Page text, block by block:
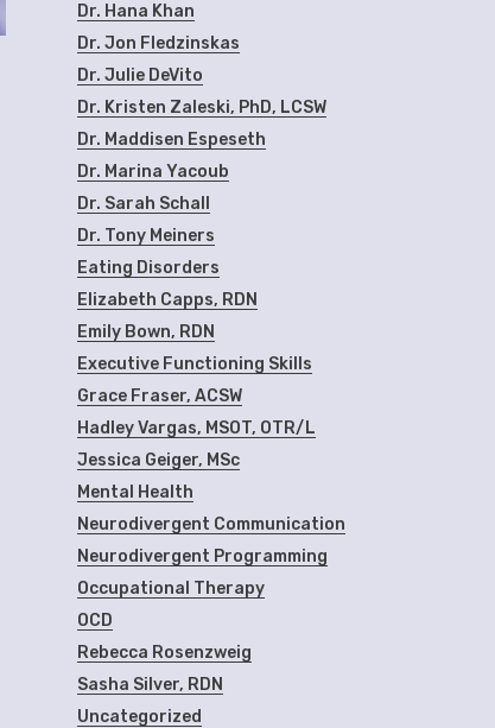
Dr. Hana Khan
Dr. Jon Fledzinskas
Dr. Julie DeVito
Dr. Kristen Zaleski, PhD, LCSW
Dr. Maddisen Espeseth
Dr. Marina Yacoub
Dr. Sarah Schall
Dr. Tony Meiners
Eating Disorders
Elizabeth Capps, RDN
Emily Bown, RDN
Executive Functioning Skills
Grace Fraser, ACSW
Hadley Vargas, MSOT, OTR/L
Jessica Geiger, MSc
Mental Health
Neurodivergent Communication
Neurodivergent Programming
Occupational Therapy
OCD
Rebecca Rosenzweig
Sasha Silver, RDN
Uncategorized